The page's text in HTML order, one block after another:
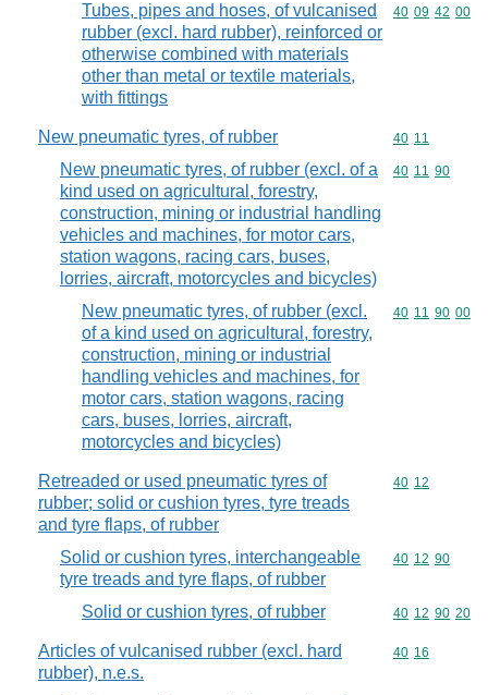
Tubes, pipes and hoses, of vulcanised
rubber (excl. hard rubber), reinforced or
otherwise combined with materials
other than metal or textile materials,
with fittings
Commodity
40 09 42 00
New pneumatic tyres, of rubber Commodity
40 11
New pneumatic tyres, of rubber (excl. of a
kind used on agricultural, forestry,
construction, mining or industrial handling
vehicles and machines, for motor cars,
station wagons, racing cars, buses,
lorries, aircraft, motorcycles and bicycles)
Commodity
40 11 90
New pneumatic tyres, of rubber (excl.
of a kind used on agricultural, forestry,
construction, mining or industrial
handling vehicles and machines, for
motor cars, station wagons, racing
cars, buses, lorries, aircraft,
motorcycles and bicycles)
Commodity
40 11 90 00
Retreaded or used pneumatic tyres of
rubber; solid or cushion tyres, tyre treads
and tyre flaps, of rubber
Commodity
40 12
Solid or cushion tyres, interchangeable
tyre treads and tyre flaps, of rubber
Commodity
40 12 90
Solid or cushion tyres, of rubber Commodity
40 12 90 20
Articles of vulcanised rubber (excl. hard
rubber), n.e.s.
Commodity
40 16